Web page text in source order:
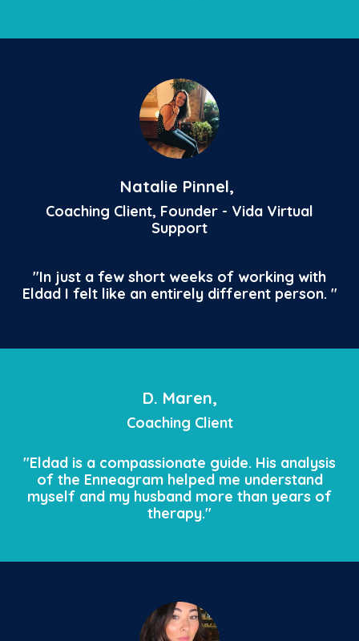
Natalie Pinnel,
Coaching Client, Founder - Vida Virtual
Support
"In just a few short weeks of working with
Eldad I felt like an entirely different person. "
D. Maren,
Coaching Client
"Eldad is a compassionate guide. His analysis
of the Enneagram helped me understand
myself and my husband more than years of
therapy."